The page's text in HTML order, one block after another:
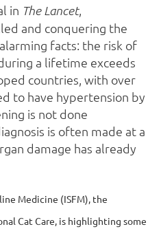
in The Lancet,
and conquering the
facts: the risk of
a lifetime exceeds
countries, with over
to have hypertension by
is not done
is often made at a
damage has already
Medicine (ISFM), the
Cat Care, is highlighting some